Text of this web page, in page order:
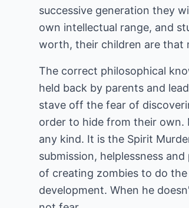
successive generation they
own intellectual range, and
worth, their children are that
The correct philosophical
held back by parents and
stave off the fear of
order to hide from their
any kind. It is the Spirit
submission, helplessness
of creating zombies to do
development. When he